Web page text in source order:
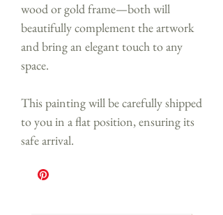
wood or gold frame—both will
beautifully complement the artwork
and bring an elegant touch to any
space.
This painting will be carefully shipped
to you in a flat position, ensuring its
safe arrival.